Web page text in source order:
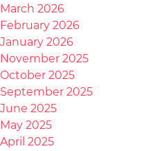
March 2026
February 2026
January 2026
November 2025
October 2025
September 2025
June 2025
May 2025
April 2025